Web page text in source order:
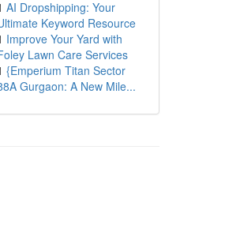
AI Dropshipping: Your
Keyword Resource
Improve Your Yard with
Lawn Care Services
{Emperium Titan Sector
Gurgaon: A New Mile...